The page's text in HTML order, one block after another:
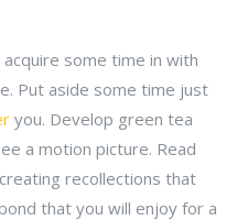
some time in with
Put aside some time just
you. Develop green tea
a motion picture. Read
recollections that
that you will enjoy for a